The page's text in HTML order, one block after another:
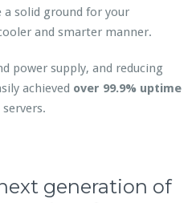
a solid ground for your
and smarter manner.
power supply, and reducing
achieved over 99.9% uptime
generation of